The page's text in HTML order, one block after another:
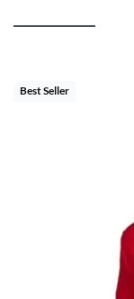
Best Seller